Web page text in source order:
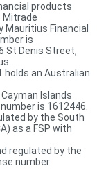
products
Mitrade
Mauritius Financial
is
St Denis Street,
holds an Australian
Islands
is 1612446.
by the South
as a FSP with
regulated by the
number